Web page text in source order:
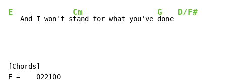
E
   And I won't s
Cm
tand for what you've
G
done
D/F#
[Chords]
E =    022100